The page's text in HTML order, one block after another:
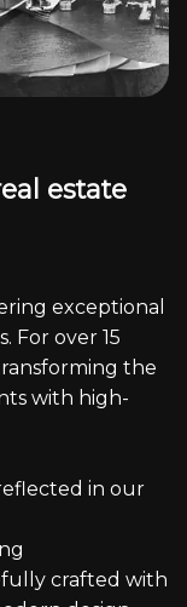
eal estate
exceptional
For over 15
the
with high-
in our
crafted with